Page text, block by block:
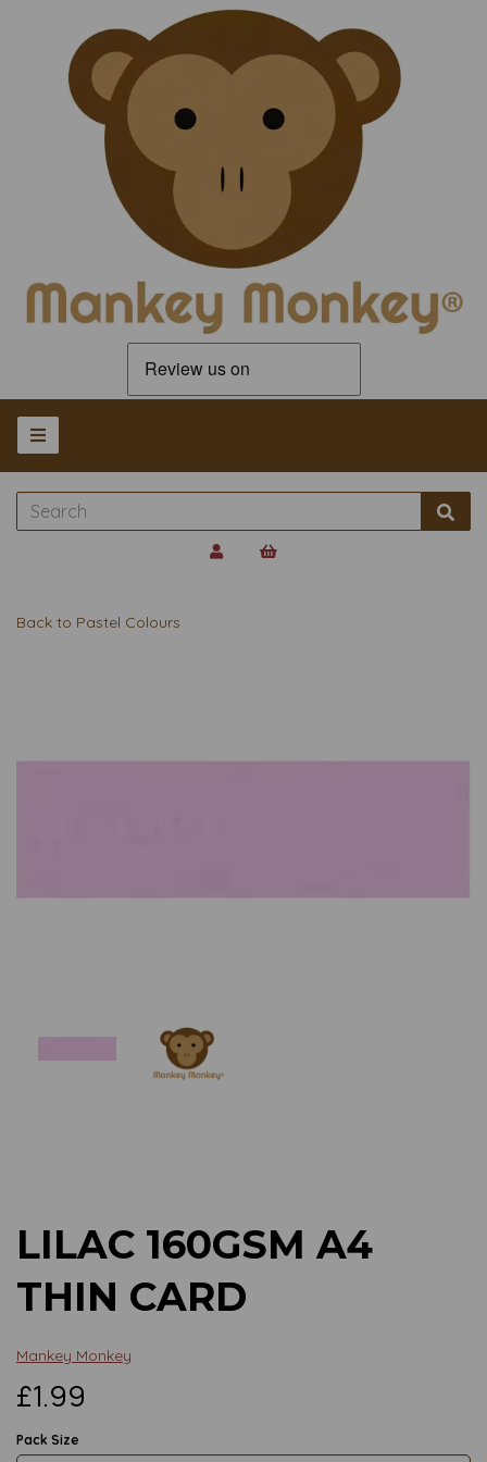
Back to Pastel Colours
LILAC 160GSM A4
THIN CARD
Mankey Monkey
£1.99
Pack Size